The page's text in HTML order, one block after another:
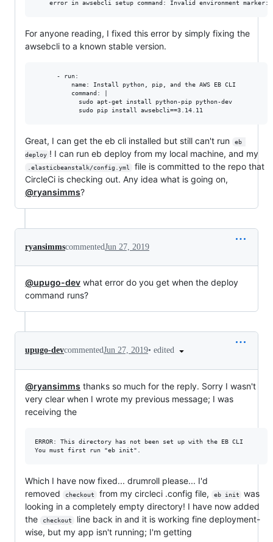
For anyone reading, I fixed this error by simply fixing the
awsebcli to a known stable version.
      - run:
          name: Install python, pip, and the AWS EB CLI
          command: |
            sudo apt-get install python-pip python-dev
Great, I can get the eb cli installed but still can't run
eb
deploy ! I can run eb deploy from my local machine, and my
.elasticbeanstalk/config.yml
file is committed to the repo that
CircleCi is checking out. Any idea what is going on,
@ryansimms?
ryansimmscommentedJun 27, 2019
@upugo-dev what error do you get when the deploy
command runs?
upugo-devcommentedJun 27, 2019• edited
@ryansimms thanks so much for the reply. Sorry I wasn't
very clear when I wrote my previous message; I was
receiving the
ERROR: This directory has not been set up with the EB CLI
Which I have now fixed... drumroll please... I'd
removed
checkout from my circleci .config file, eb init
was
looking in a completely empty directory! I have now added
the
checkout
line back in and it is working fine deployment-
wise, but my app isn't running; I'm getting